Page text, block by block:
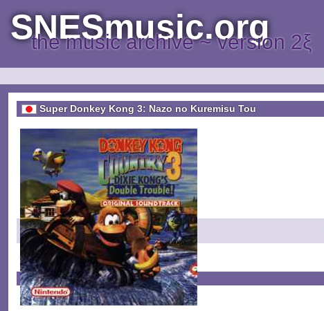
SNESmusic.org
the music archive ~ version 2ξ
Super Donkey Kong 3: Nazo no Kuremisu Tou